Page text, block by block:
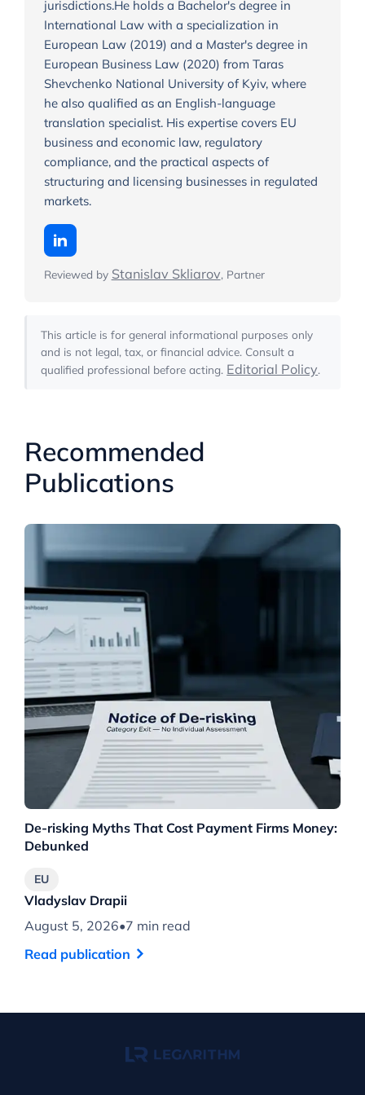
jurisdictions.He holds a Bachelor's degree in
International Law with a specialization in
European Law (2019) and a Master's degree in
European Business Law (2020) from Taras
Shevchenko National University of Kyiv, where
he also qualified as an English-language
translation specialist. His expertise covers EU
business and economic law, regulatory
compliance, and the practical aspects of
structuring and licensing businesses in regulated
markets.
Reviewed by Stanislav Skliarov, Partner
This article is for general informational purposes only
and is not legal, tax, or financial advice. Consult a
qualified professional before acting. Editorial Policy.
Recommended
Publications
De-risking Myths That Cost Payment Firms Money:
Debunked
Vladyslav Drapii
August 5, 2026•7 min read
EU
Read publication